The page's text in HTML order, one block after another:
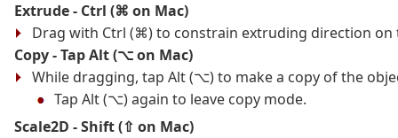
Extrude - Ctrl (⌘ on Mac)
Drag with Ctrl (⌘) to constrain extruding direction on
Copy - Tap Alt (⌥ on Mac)
While dragging, tap Alt (⌥) to make a copy of the
Tap Alt (⌥) again to leave copy mode.
Scale2D - Shift (⇧ on Mac)